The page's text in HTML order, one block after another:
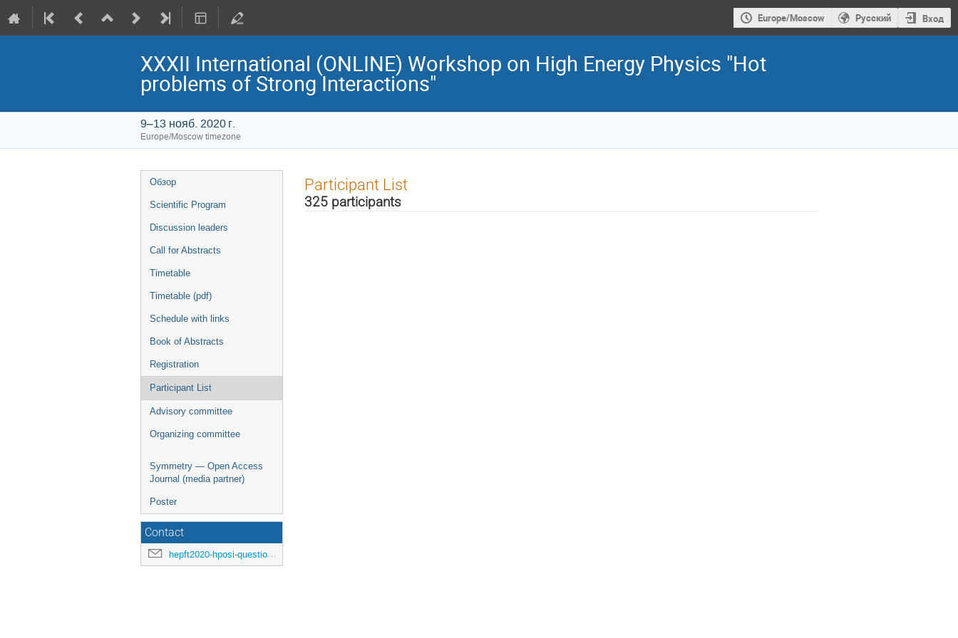
Europe/Moscow Русский Вход
XXXII International (ONLINE) Workshop on High Energy Physics "Hot
problems of Strong Interactions"
9–13 нояб. 2020 г.
Europe/Moscow timezone
Event
menu
Обзор
Scientific Program
Discussion leaders
Call for Abstracts
Timetable
Timetable (pdf)
Schedule with links
Book of Abstracts
Registration
Participant List
Advisory committee
Organizing committee
Symmetry — Open Access
Journal (media partner)
Poster
Contact
hepft2020-hposi-questions@ihep.ru
Participant List
325 participants